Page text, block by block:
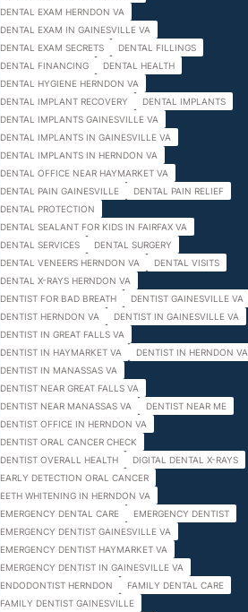
DENTAL EXAM HERNDON VA
DENTAL EXAM IN GAINESVILLE VA
DENTAL EXAM SECRETS
DENTAL FILLINGS
DENTAL FINANCING
DENTAL HEALTH
DENTAL HYGIENE HERNDON VA
DENTAL IMPLANT RECOVERY
DENTAL IMPLANTS
DENTAL IMPLANTS GAINESVILLE VA
DENTAL IMPLANTS IN GAINESVILLE VA
DENTAL IMPLANTS IN HERNDON VA
DENTAL OFFICE NEAR HAYMARKET VA
DENTAL PAIN GAINESVILLE
DENTAL PAIN RELIEF
DENTAL PROTECTION
DENTAL SEALANT FOR KIDS IN FAIRFAX VA
DENTAL SERVICES
DENTAL SURGERY
DENTAL VENEERS HERNDON VA
DENTAL VISITS
DENTAL X-RAYS HERNDON VA
DENTIST FOR BAD BREATH
DENTIST GAINESVILLE VA
DENTIST HERNDON VA
DENTIST IN GAINESVILLE VA
DENTIST IN GREAT FALLS VA
DENTIST IN HAYMARKET VA
DENTIST IN HERNDON VA
DENTIST IN MANASSAS VA
DENTIST NEAR GREAT FALLS VA
DENTIST NEAR MANASSAS VA
DENTIST NEAR ME
DENTIST OFFICE IN HERNDON VA
DENTIST ORAL CANCER CHECK
DENTIST OVERALL HEALTH
DIGITAL DENTAL X-RAYS
EARLY DETECTION ORAL CANCER
EETH WHITENING IN HERNDON VA
EMERGENCY DENTAL CARE
EMERGENCY DENTIST
EMERGENCY DENTIST GAINESVILLE VA
EMERGENCY DENTIST HAYMARKET VA
EMERGENCY DENTIST IN GAINESVILLE VA
ENDODONTIST HERNDON
FAMILY DENTAL CARE
FAMILY DENTIST GAINESVILLE